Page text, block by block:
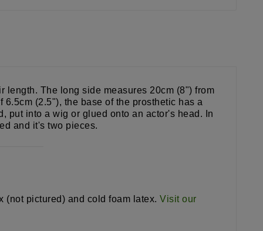
length. The long side measures 20cm (8") from
(2.5"), the base of the prosthetic has a
put into a wig or glued onto an actor's head. In
and it's two pieces.
pictured) and cold foam latex. Visit our